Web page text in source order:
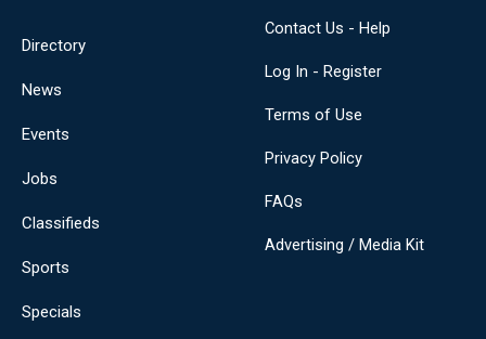
Directory
News
Events
Jobs
Classifieds
Sports
Specials
Contact Us - Help
Log In - Register
Terms of Use
Privacy Policy
FAQs
Advertising / Media Kit